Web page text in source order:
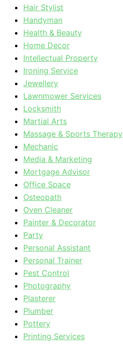
Hair Stylist
Handyman
Health & Beauty
Home Decor
Intellectual Property
Ironing Service
Jewellery
Lawnmower Services
Locksmith
Martial Arts
Massage & Sports Therapy
Mechanic
Media & Marketing
Mortgage Advisor
Office Space
Osteopath
Oven Cleaner
Painter & Decorator
Party
Personal Assistant
Personal Trainer
Pest Control
Photography
Plasterer
Plumber
Pottery
Printing Services